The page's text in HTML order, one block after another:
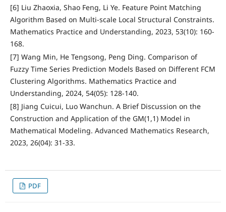
[6] Liu Zhaoxia, Shao Feng, Li Ye. Feature Point Matching
Algorithm Based on Multi-scale Local Structural Constraints.
Mathematics Practice and Understanding, 2023, 53(10): 160-
168.
[7] Wang Min, He Tengsong, Peng Ding. Comparison of
Fuzzy Time Series Prediction Models Based on Different FCM
Clustering Algorithms. Mathematics Practice and
Understanding, 2024, 54(05): 128-140.
[8] Jiang Cuicui, Luo Wanchun. A Brief Discussion on the
Construction and Application of the GM(1,1) Model in
Mathematical Modeling. Advanced Mathematics Research,
2023, 26(04): 31-33.
PDF